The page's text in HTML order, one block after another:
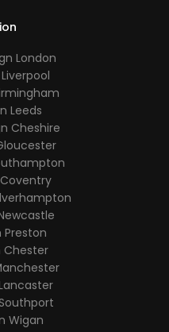
London
Leeds
Cheshire
Preston
Chester
Wigan